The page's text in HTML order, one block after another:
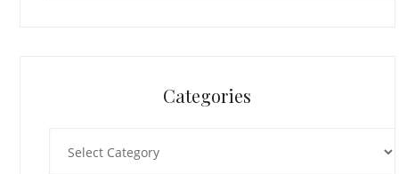
Categories